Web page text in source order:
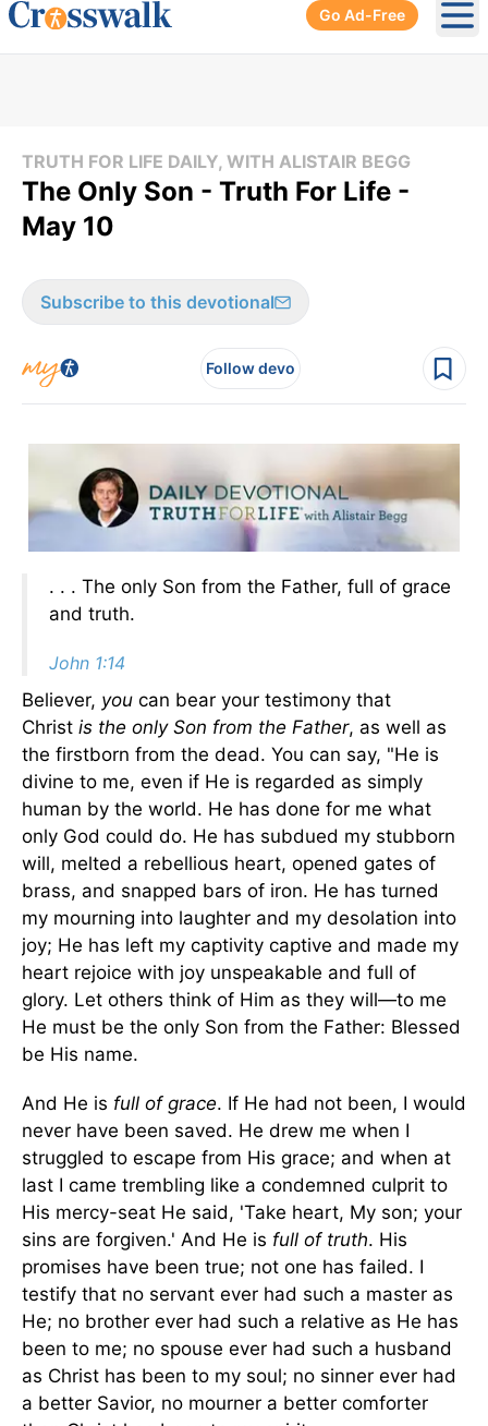
Go Ad-Free
TRUTH FOR LIFE DAILY, WITH ALISTAIR BEGG
The Only Son - Truth For Life -
May 10
Subscribe to this devotional
Follow devo
. . . The only Son from the Father, full of grace
and truth.
John 1:14
Believer, you can bear your testimony that
Christ is the only Son from the Father, as well as
the firstborn from the dead. You can say, "He is
divine to me, even if He is regarded as simply
human by the world. He has done for me what
only God could do. He has subdued my stubborn
will, melted a rebellious heart, opened gates of
brass, and snapped bars of iron. He has turned
my mourning into laughter and my desolation into
joy; He has left my captivity captive and made my
heart rejoice with joy unspeakable and full of
glory. Let others think of Him as they will—to me
He must be the only Son from the Father: Blessed
be His name.
And He is full of grace. If He had not been, I would
never have been saved. He drew me when I
struggled to escape from His grace; and when at
last I came trembling like a condemned culprit to
His mercy-seat He said, 'Take heart, My son; your
sins are forgiven.' And He is full of truth. His
promises have been true; not one has failed. I
testify that no servant ever had such a master as
He; no brother ever had such a relative as He has
been to me; no spouse ever had such a husband
as Christ has been to my soul; no sinner ever had
a better Savior, no mourner a better comforter